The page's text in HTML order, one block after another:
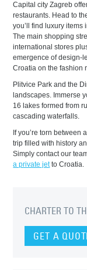
Capital city Zagreb
restaurants. Head to
you’ll find luxury
The main shopping
international stores
emergence of design-
Croatia on the fashion
Plitvice Park and the
landscapes. Immerse
16 lakes formed from
cascading waterfalls.
If you’re torn between
trip filled with history
Simply contact our
a private jetto Croatia.
CHARTER TO
GET A